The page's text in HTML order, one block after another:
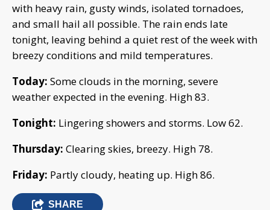
with heavy rain, gusty winds, isolated tornadoes,
and small hail all possible. The rain ends late
tonight, leaving behind a quiet rest of the week with
breezy conditions and mild temperatures.
Today: Some clouds in the morning, severe
weather expected in the evening. High 83.
Tonight: Lingering showers and storms. Low 62.
Thursday: Clearing skies, breezy. High 78.
Friday: Partly cloudy, heating up. High 86.
SHARE